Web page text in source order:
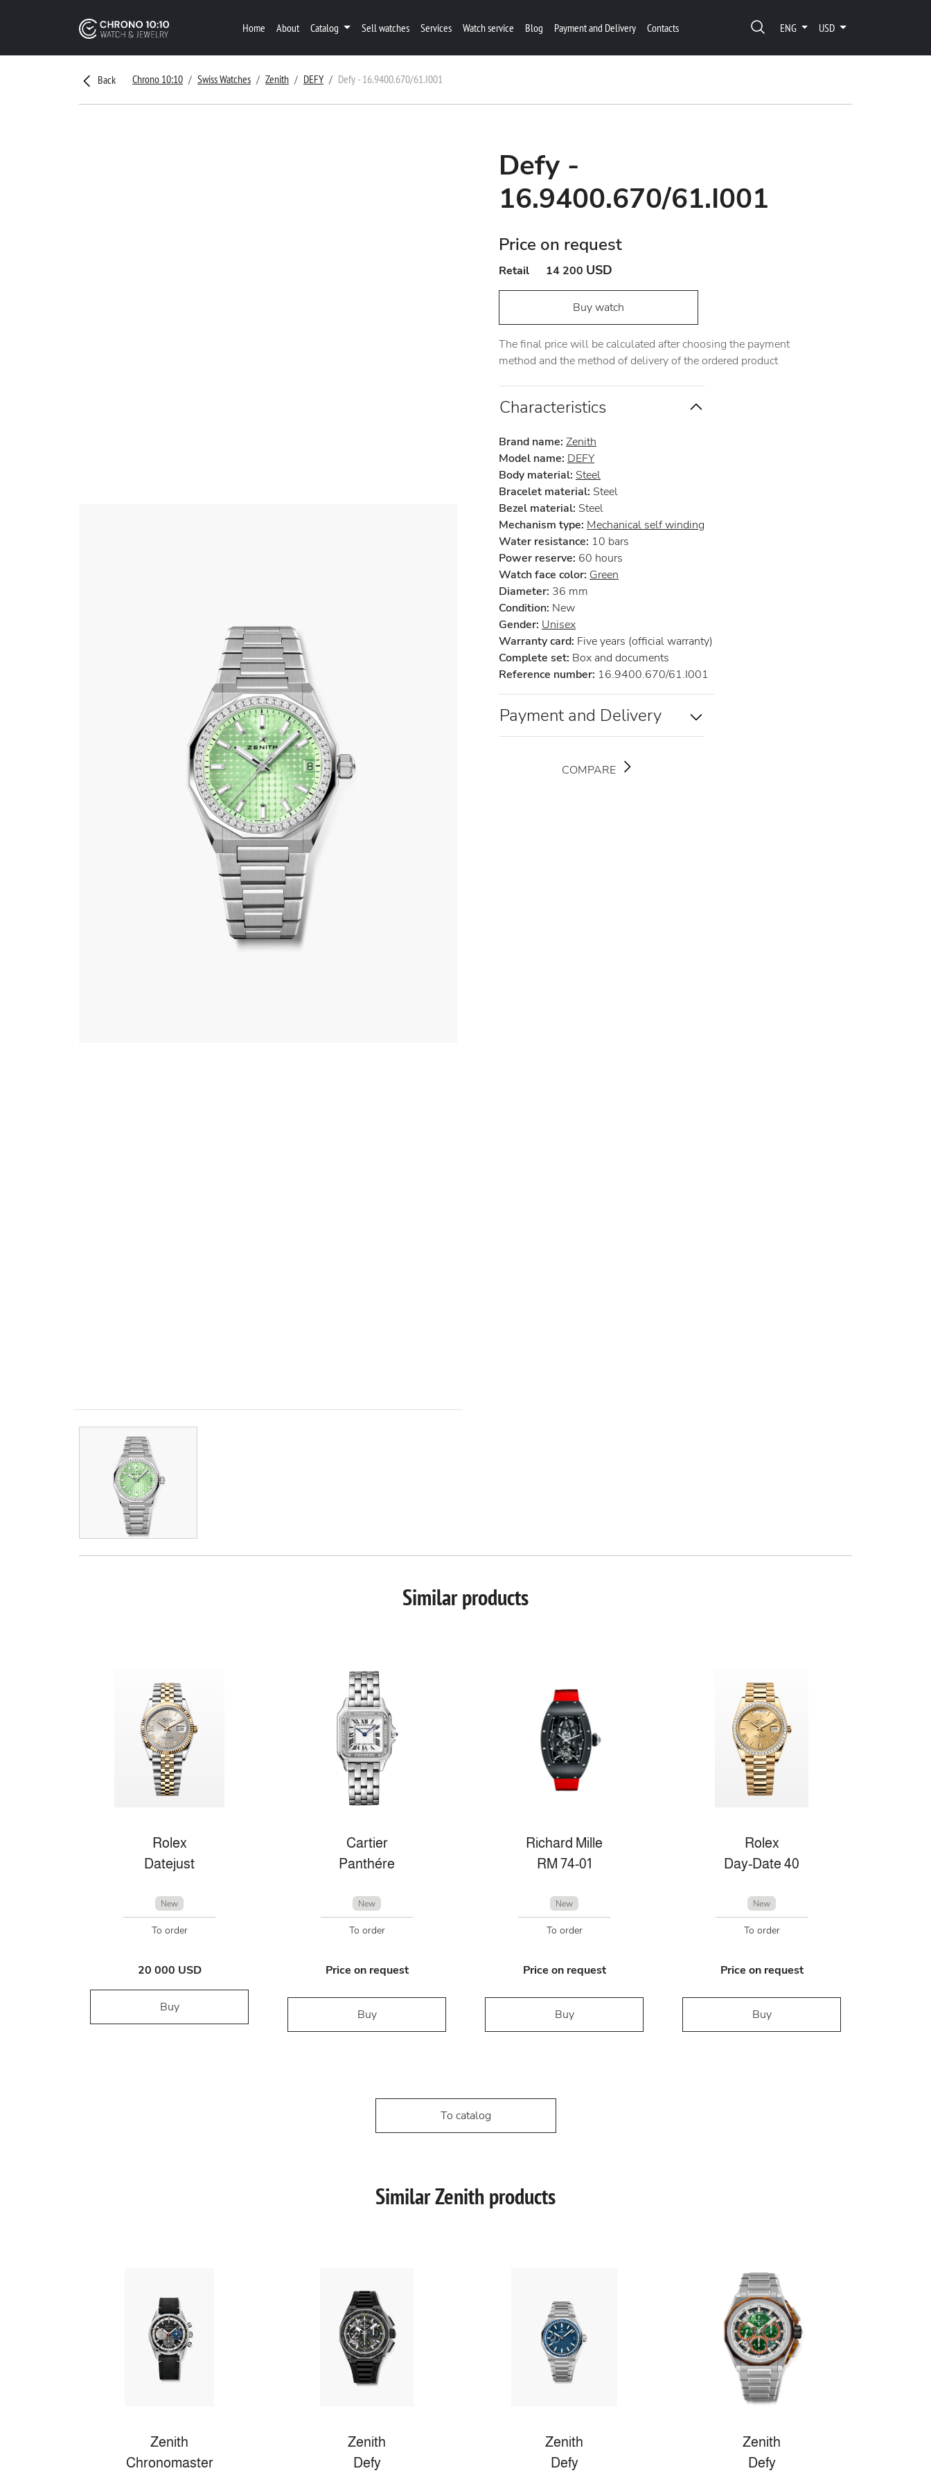
Home About Catalog Sell watches Services Watch service Blog Payment and Delivery Contacts ENG USD
Back Chrono 10:10 Swiss Watches Zenith DEFY Defy - 16.9400.670/61.I001
Defy -
16.9400.670/61.I001
Price on request
Retail 14 200 USD
Buy watch
The final price will be calculated after choosing the payment
method and the method of delivery of the ordered product
Characteristics
Brand name: Zenith
Model name: DEFY
Body material: Steel
Bracelet material: Steel
Bezel material: Steel
Mechanism type: Mechanical self winding
Water resistance: 10 bars
Power reserve: 60 hours
Watch face color: Green
Diameter: 36 mm
Condition: New
Gender: Unisex
Warranty card: Five years (official warranty)
Complete set: Box and documents
Reference number: 16.9400.670/61.I001
Payment and Delivery
COMPARE
Similar products
Rolex
Datejust
New
To order
20 000 USD
Buy
Cartier
Panthére
New
To order
Price on request
Buy
Richard Mille
RM 74-01
New
To order
Price on request
Buy
Rolex
Day-Date 40
New
To order
Price on request
Buy
To catalog
Similar Zenith products
Zenith
Chronomaster
Zenith
Defy
Zenith
Defy
Zenith
Defy